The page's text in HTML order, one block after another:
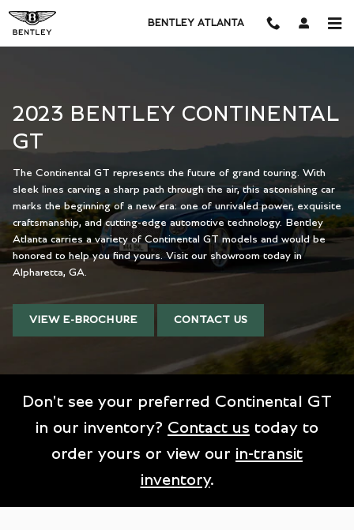
2023 BENTLEY CONTINENTAL
BENTLEY ATLANTA
2023 BENTLEY CONTINENTAL
GT
The Continental GT represents the future of grand touring. With
sleek lines carving a sharp path through the air, this astonishing car
marks the beginning of a new era: one of unrivaled power, exquisite
craftsmanship, and cutting-edge automotive technology. Bentley
Atlanta carries a variety of Continental GT models and would be
honored to help you find yours. Visit our showroom today in
Alpharetta, GA.
VIEW E-BROCHURE CONTACT US
Don't see your preferred Continental GT
in our inventory? Contact us today to
order yours or view our in-transit
inventory.